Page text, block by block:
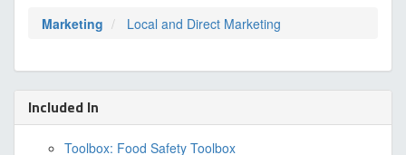
Marketing Local and Direct Marketing
Included In
Toolbox: Food Safety Toolbox